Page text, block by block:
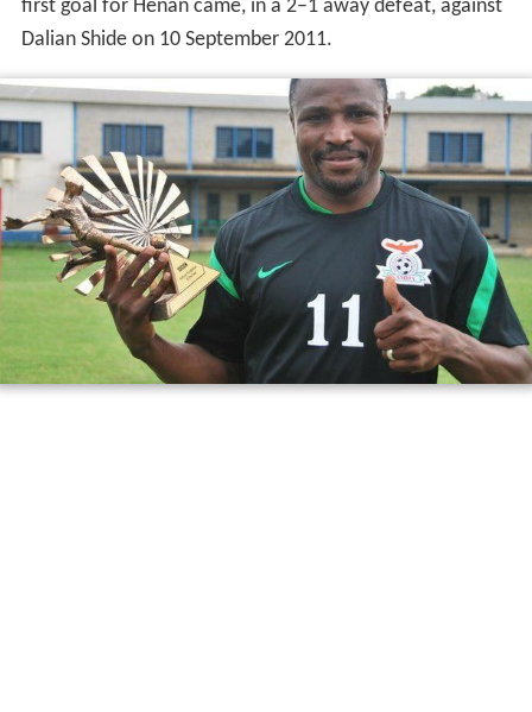
first goal for Henan came, in a 2–1 away defeat, against
Dalian Shide on 10 September 2011.